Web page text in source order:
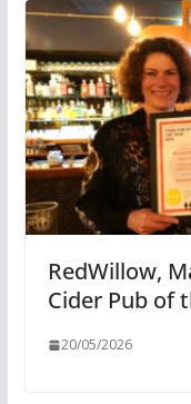
RedWillow,
Cider Pub of
20/05/2026